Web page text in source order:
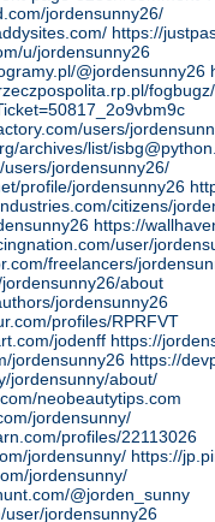
jordensunny26/
https://
u/jordensunny26
@jordensunny26
users/
archives/list/
jordensunny26/
profile/jordensunny26
citizens/
https://
user/
freelancers/
about
jordensunny26
profiles/RPRFVT
jodenff https://
jordensunny26 https://
jordensunny/about/
neobeautytips.com
jordensunny/
profiles/22113026
jordensunny/ https://
jordensunny/
@jorden_sunny
user/jordensunny26